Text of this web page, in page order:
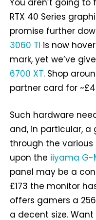
RTX 40 Series
promise further
3060 Ti is now
mark, yet we’ve
6700 XT. Shop
partner card for
Such hardware
and, in particular, a
through the various
upon the iiyama G-
panel may be a
£173 the monitor
offers gamers a
a decent size.